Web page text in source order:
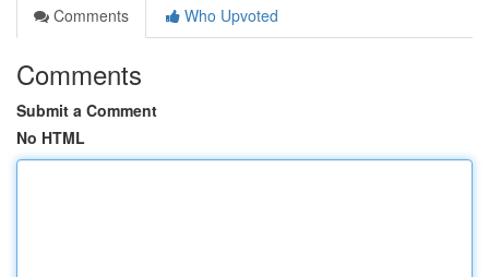
Comments
Who Upvoted
Comments
Submit a Comment
No HTML